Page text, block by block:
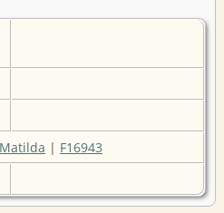
Matilda | F16943